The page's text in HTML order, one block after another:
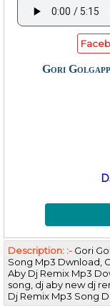
Gori
Description: :- Gori
Song Mp3 Dwnload,
Aby Dj Remix Mp3
song, dj aby new dj
Dj Remix Mp3 Song